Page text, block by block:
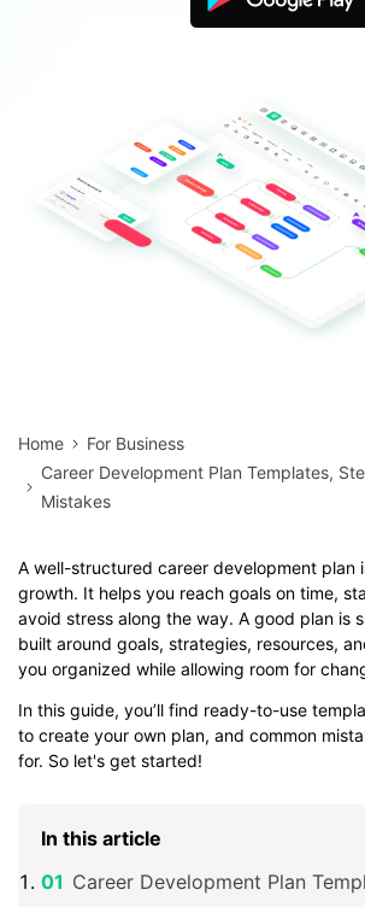
Download More Free
Home
For Business
Career Development Plan Templates,
Mistakes
A well-structured career development plan
growth. It helps you reach goals on time,
avoid stress along the way. A good plan is
built around goals, strategies, resources,
you organized while allowing room for
In this guide, you’ll find ready-to-use
to create your own plan, and common
for. So let's get started!
In this article
Career Development Plan